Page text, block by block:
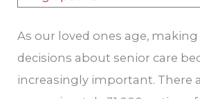
As our loved ones age,
decisions about senior care
increasingly important. There